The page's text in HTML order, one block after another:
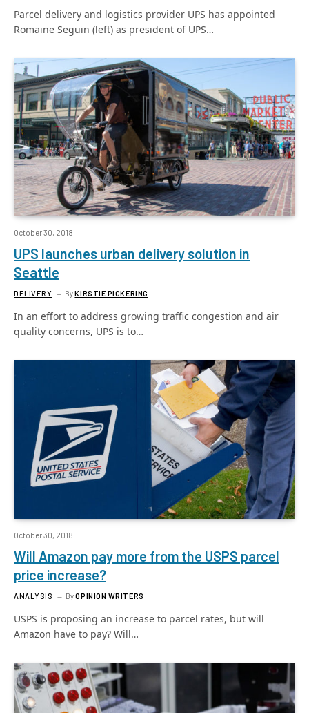
Parcel delivery and logistics provider UPS has appointed
Romaine Seguin (left) as president of UPS…
October 30, 2018
UPS launches urban delivery solution in
Seattle
DELIVERY ByKIRSTIE PICKERING
In an effort to address growing traffic congestion and air
quality concerns, UPS is to…
October 30, 2018
Will Amazon pay more from the USPS parcel
price increase?
ANALYSIS ByOPINION WRITERS
USPS is proposing an increase to parcel rates, but will
Amazon have to pay? Will…